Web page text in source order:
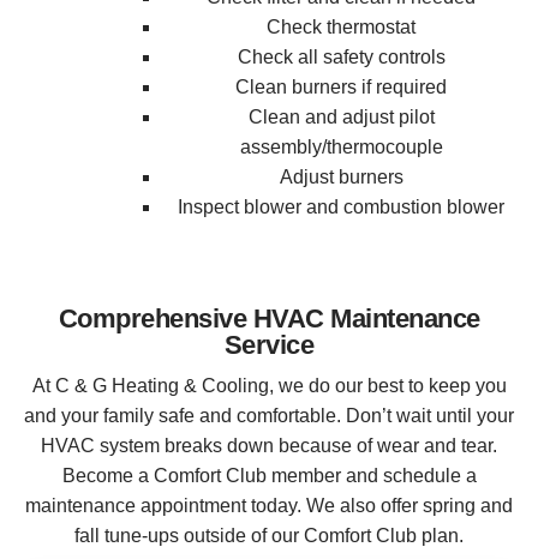
Check thermostat
Check all safety controls
Clean burners if required
Clean and adjust pilot
assembly/thermocouple
Adjust burners
Inspect blower and combustion blower
Comprehensive HVAC Maintenance
Service
At C & G Heating & Cooling, we do our best to keep you
and your family safe and comfortable. Don’t wait until your
HVAC system breaks down because of wear and tear.
Become a Comfort Club member and schedule a
maintenance appointment today. We also offer spring and
fall tune-ups outside of our Comfort Club plan.